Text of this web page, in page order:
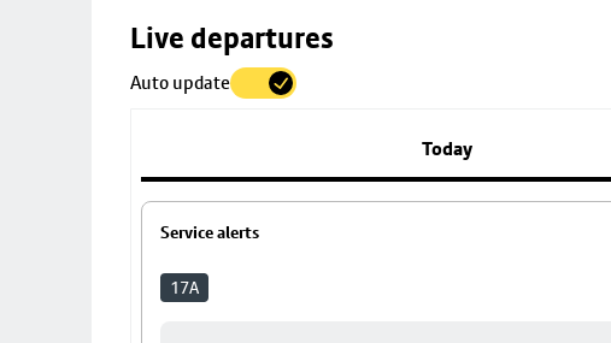
Live departures
Auto update
Today
Service alerts
17A
Skip
to